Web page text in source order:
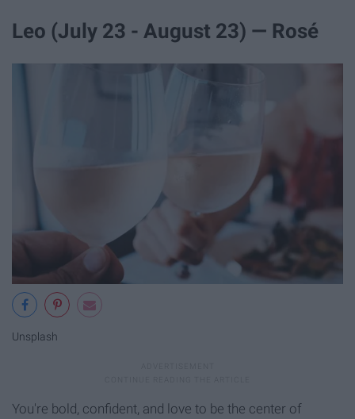
Leo (July 23 - August 23) — Rosé
Unsplash
You're bold, confident, and love to be the center of